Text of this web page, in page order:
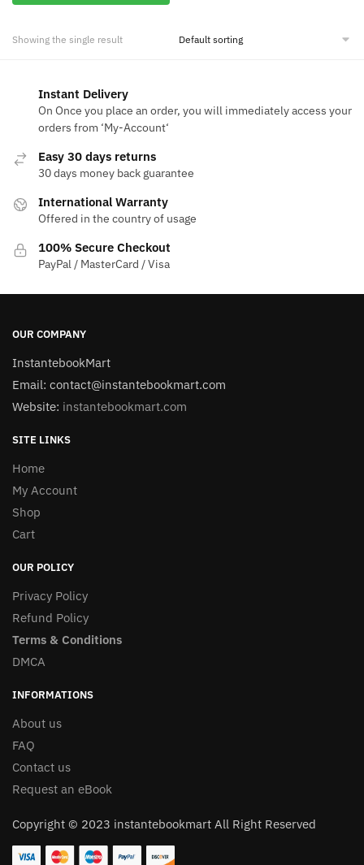
$140.29.$13.00.
Showing the single result
Instant Delivery
On Once you place an order, you will immediately access your
orders from ‘My-Account‘
Easy 30 days returns
30 days money back guarantee
International Warranty
Offered in the country of usage
100% Secure Checkout
PayPal / MasterCard / Visa
OUR COMPANY
InstantebookMart
Email: contact@instantebookmart.com
Website: instantebookmart.com
SITE LINKS
Home
My Account
Shop
Cart
OUR POLICY
Privacy Policy
Refund Policy
Terms & Conditions
DMCA
INFORMATIONS
About us
FAQ
Contact us
Request an eBook
Copyright © 2023 instantebookmart All Right Reserved